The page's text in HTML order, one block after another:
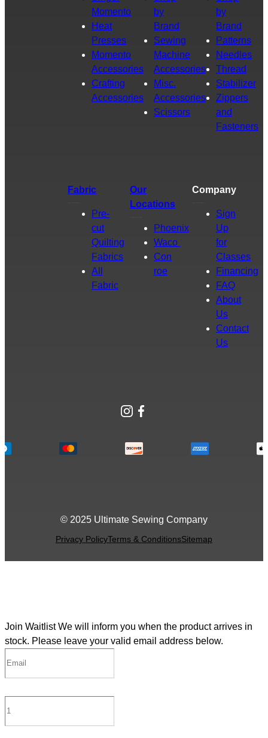
Momento
Heat
Presses
Momento
Accessories
Crafting
Accessories
by
Brand
Sewing
Machine
Accessories
Misc.
Accessories
Scissors
by
Brand
Patterns
Needles
Thread
Stabilizer
Zippers
and
Fasteners
Fabric
Pre-
cut
Quilting
Fabrics
All
Fabric
Our
Locations
Phoenix
Waco
Con
roe
Company
Sign
Up
for
Classes
Financing
FAQ
About
Us
Contact
Us
Instagram
Facebook
© 2025 Ultimate Sewing Company
Privacy PolicyTerms & ConditionsSitemap
Join Waitlist We will inform you when the product arrives in
stock. Please leave your valid email address below.